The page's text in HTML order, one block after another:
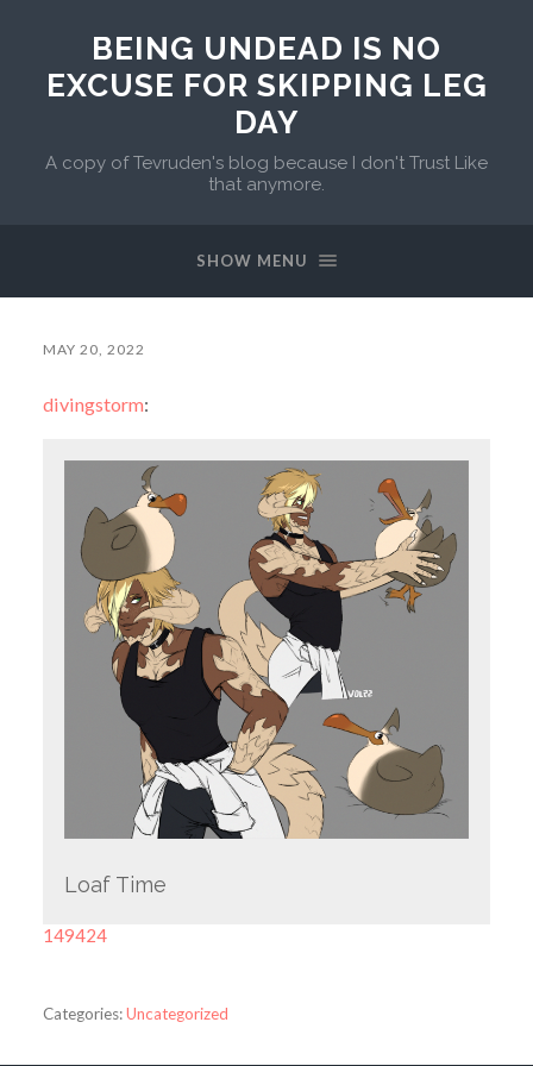
BEING UNDEAD IS NO
EXCUSE FOR SKIPPING LEG
DAY
A copy of Tevruden's blog because I don't Trust Like
that anymore.
SHOW MENU
MAY 20, 2022
divingstorm:
Loaf Time
149424
Categories:Uncategorized